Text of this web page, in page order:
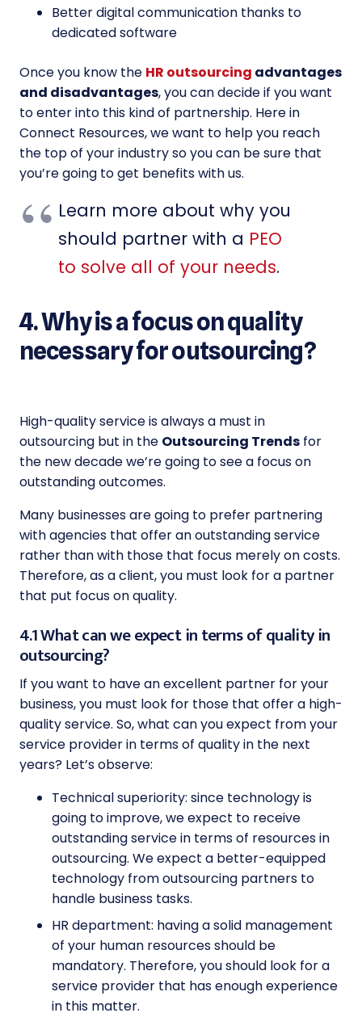
Better digital communication thanks to
dedicated software
Once you know the HR outsourcing advantages
and disadvantages, you can decide if you want
to enter into this kind of partnership. Here in
Connect Resources, we want to help you reach
the top of your industry so you can be sure that
you’re going to get benefits with us.
Learn more about why you
should partner with a PEO
to solve all of your needs.
4. Why is a focus on quality
necessary for outsourcing?
High-quality service is always a must in
outsourcing but in the Outsourcing Trends for
the new decade we’re going to see a focus on
outstanding outcomes.
Many businesses are going to prefer partnering
with agencies that offer an outstanding service
rather than with those that focus merely on costs.
Therefore, as a client, you must look for a partner
that put focus on quality.
4.1 What can we expect in terms of quality in
outsourcing?
If you want to have an excellent partner for your
business, you must look for those that offer a high-
quality service. So, what can you expect from your
service provider in terms of quality in the next
years? Let’s observe:
Technical superiority: since technology is
going to improve, we expect to receive
outstanding service in terms of resources in
outsourcing. We expect a better-equipped
technology from outsourcing partners to
handle business tasks.
HR department: having a solid management
of your human resources should be
mandatory. Therefore, you should look for a
service provider that has enough experience
in this matter.